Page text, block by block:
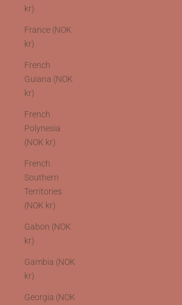
kr)
France (NOK
kr)
French
Guiana (NOK
kr)
French
Polynesia
(NOK kr)
French
Southern
Territories
(NOK kr)
Gabon (NOK
kr)
Gambia (NOK
kr)
Georgia (NOK